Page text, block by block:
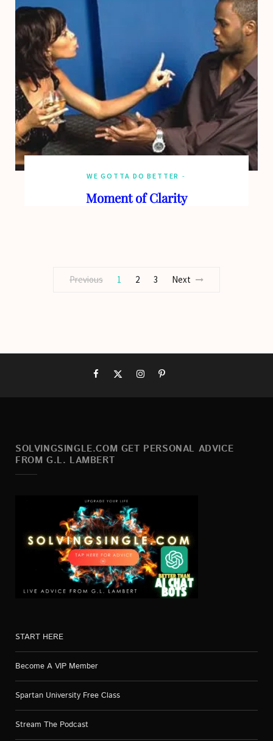
WE GOTTA DO BETTER
Moment of Clarity
Previous 1 2 3 Next
SOLVINGSINGLE.COM GET PERSONAL ADVICE
FROM G.L. LAMBERT
START HERE
Become A VIP Member
Spartan University Free Class
Stream The Podcast